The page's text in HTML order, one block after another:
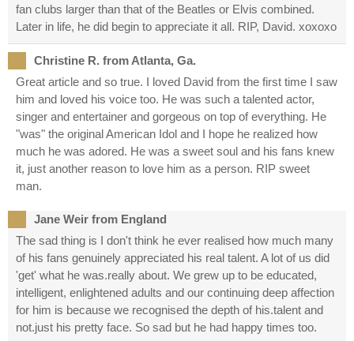
fan clubs larger than that of the Beatles or Elvis combined.
Later in life, he did begin to appreciate it all. RIP, David. xoxoxo
Christine R. from Atlanta, Ga.
Great article and so true. I loved David from the first time I saw
him and loved his voice too. He was such a talented actor,
singer and entertainer and gorgeous on top of everything. He
"was" the original American Idol and I hope he realized how
much he was adored. He was a sweet soul and his fans knew
it, just another reason to love him as a person. RIP sweet
man.
Jane Weir from England
The sad thing is I don't think he ever realised how much many
of his fans genuinely appreciated his real talent. A lot of us did
'get' what he was.really about. We grew up to be educated,
intelligent, enlightened adults and our continuing deep affection
for him is because we recognised the depth of his.talent and
not.just his pretty face. So sad but he had happy times too.